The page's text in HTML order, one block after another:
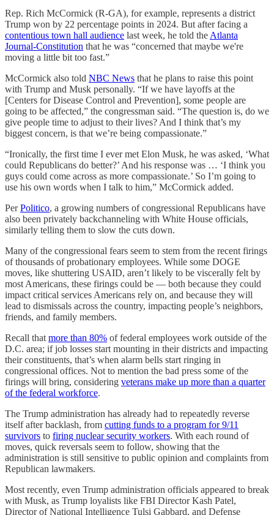
Rep. Rich McCormick (R-GA), for example, represents a district
Trump won by 22 percentage points in 2024. But after facing a
contentious town hall audience last week, he told the Atlanta
Journal-Constitution that he was “concerned that maybe we're
moving a little bit too fast.”
McCormick also told NBC News that he plans to raise this point
with Trump and Musk personally. “If we have layoffs at the
[Centers for Disease Control and Prevention], some people are
going to be affected,” the congressman said. “The question is, do we
give people time to adjust to their lives? And I think that’s my
biggest concern, is that we’re being compassionate.”
“Ironically, the first time I ever met Elon Musk, he was asked, ‘What
could Republicans do better?’ And his response was … ‘I think you
guys could come across as more compassionate.’ So I’m going to
use his own words when I talk to him,” McCormick added.
PerPolitico, a growing numbers of congressional Republicans have
also been privately backchanneling with White House officials,
similarly telling them to slow the cuts down.
Many of the congressional fears seem to stem from the recent firings
of thousands of probationary employees. While some DOGE
moves, like shuttering USAID, aren’t likely to be viscerally felt by
most Americans, these firings could be — both because they could
impact critical services Americans rely on, and because they will
lead to dismissals across the country, impacting people’s neighbors,
friends, and family members.
Recall that more than 80% of federal employees work outside of the
D.C. area; if job losses start mounting in their districts and impacting
their constituents, that’s when alarm bells start ringing in
congressional offices. Not to mention the bad press some of the
firings will bring, considering veterans make up more than a quarter
of the federal workforce.
The Trump administration has already had to repeatedly reverse
itself after backlash, from cutting funds to a program for 9/11
survivors to firing nuclear security workers. With each round of
moves, quick reversals seem to follow, showing that the
administration is still sensitive to public opinion and complaints from
Republican lawmakers.
Most recently, even Trump administration officials appeared to break
with Musk, as Trump loyalists like FBI Director Kash Patel,
Director of National Intelligence Tulsi Gabbard, and Defense